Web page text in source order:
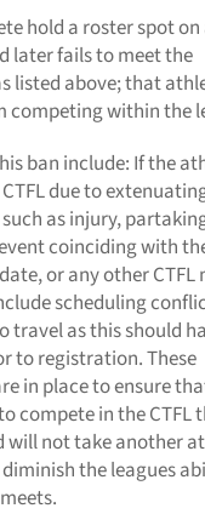
hold a roster spot on
later fails to meet the
listed above; that
competing within the
ban include: If the
due to
as injury,
coinciding with
or any other CTFL
scheduling
travel as this should
to registration. These
in place to ensure
compete in the CTFL
will not take another
the leagues